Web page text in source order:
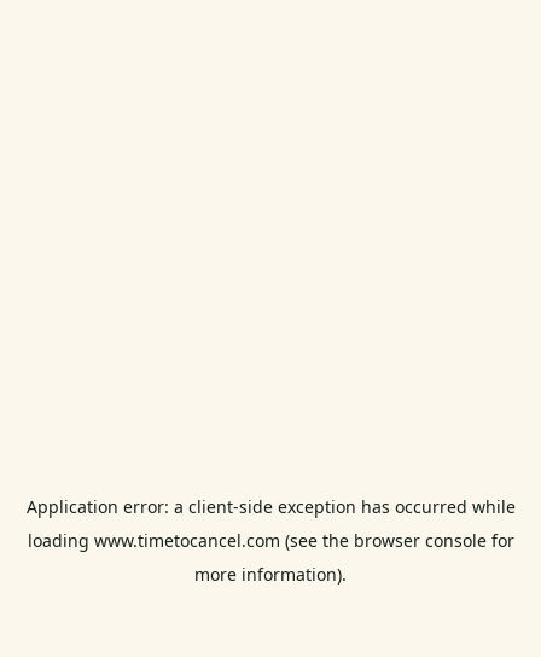
Application error: a client-side exception has occurred while
loading www.timetocancel.com (see the browser consolefor
more information).